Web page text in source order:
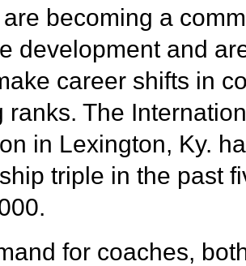
becoming a
development and
career shifts in
ranks. The
in Lexington, Ky.
triple in the past
for coaches,